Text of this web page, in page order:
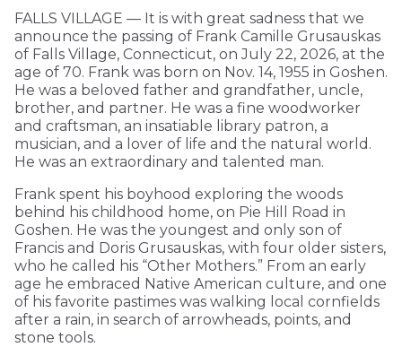
FALLS VILLAGE — It is with great sadness that we
announce the passing of Frank Camille Grusauskas
of Falls Village, Connecticut, on July 22, 2026, at the
age of 70. Frank was born on Nov. 14, 1955 in Goshen.
He was a beloved father and grandfather, uncle,
brother, and partner. He was a fine woodworker
and craftsman, an insatiable library patron, a
musician, and a lover of life and the natural world.
He was an extraordinary and talented man.
Frank spent his boyhood exploring the woods
behind his childhood home, on Pie Hill Road in
Goshen. He was the youngest and only son of
Francis and Doris Grusauskas, with four older sisters,
who he called his “Other Mothers.” From an early
age he embraced Native American culture, and one
of his favorite pastimes was walking local cornfields
after a rain, in search of arrowheads, points, and
stone tools.